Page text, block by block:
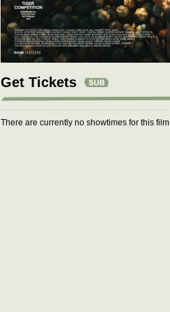
Get Tickets
There are currently no showtimes for this